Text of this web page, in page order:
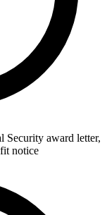
Security award letter,
notice